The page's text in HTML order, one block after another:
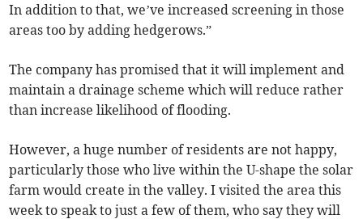
In addition to that, we’ve increased screening in those
areas too by adding hedgerows.”
The company has promised that it will implement and
maintain a drainage scheme which will reduce rather
than increase likelihood of flooding.
However, a huge number of residents are not happy,
particularly those who live within the U-shape the solar
farm would create in the valley. I visited the area this
week to speak to just a few of them, who say they will